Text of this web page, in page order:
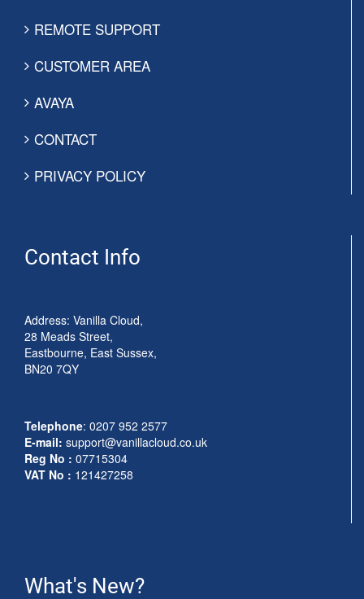
REMOTE SUPPORT
CUSTOMER AREA
AVAYA
CONTACT
PRIVACY POLICY
Contact Info
Address: Vanilla Cloud,
28 Meads Street,
Eastbourne, East Sussex,
BN20 7QY
Telephone: 0207 952 2577
E-mail: support@vanillacloud.co.uk
Reg No : 07715304
VAT No : 121427258
What's New?